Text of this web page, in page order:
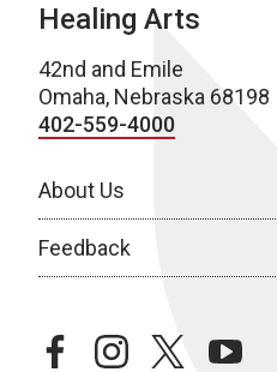
Healing Arts
42nd and Emile
Omaha, Nebraska 68198
402-559-4000
About Us
Feedback
facebookinstagramtwitteryoutube